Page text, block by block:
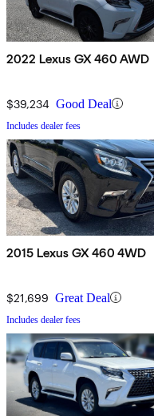
2022 Lexus GX 460 AWD
$39,234 Good Deal
Includes dealer fees
2015 Lexus GX 460 4WD
$21,699 Great Deal
Includes dealer fees